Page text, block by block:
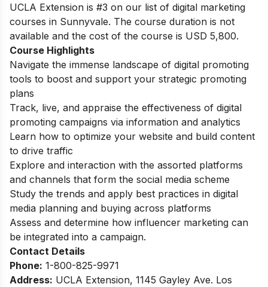
UCLA Extension is #3 on our list of digital marketing
courses in Sunnyvale. The course duration is not
available and the cost of the course is USD 5,800.
Course Highlights
Navigate the immense landscape of digital promoting
tools to boost and support your strategic promoting
plans
Track, live, and appraise the effectiveness of digital
promoting campaigns via information and analytics
Learn how to optimize your website and build content
to drive traffic
Explore and interaction with the assorted platforms
and channels that form the social media scheme
Study the trends and apply best practices in digital
media planning and buying across platforms
Assess and determine how influencer marketing can
be integrated into a campaign.
Contact Details
Phone: 1-800-825-9971
Address: UCLA Extension, 1145 Gayley Ave. Los